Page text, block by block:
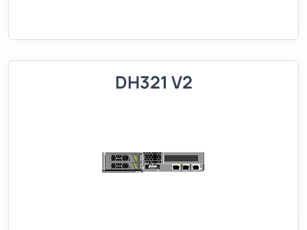
DH321 V2